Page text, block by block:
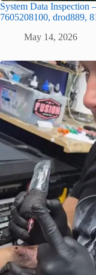
System Data Inspection
7605208100, drod889,
May 14, 2026